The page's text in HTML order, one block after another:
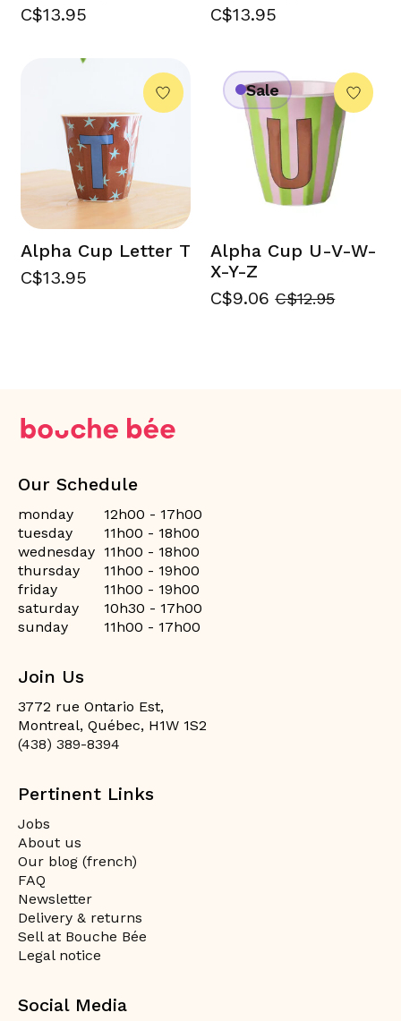
C$13.95
C$13.95
Alpha Cup Letter T
C$13.95
Sale
Alpha Cup U-V-W-
X-Y-Z
C$9.06 C$12.95
Our Schedule
monday
12h00 - 17h00
tuesday
11h00 - 18h00
wednesday 11h00 - 18h00
thursday
11h00 - 19h00
friday
11h00 - 19h00
saturday
10h30 - 17h00
sunday
11h00 - 17h00
Join Us
3772 rue Ontario Est,
Montreal, Québec, H1W 1S2
(438) 389-8394
Pertinent Links
Jobs
About us
Our blog (french)
FAQ
Newsletter
Delivery & returns
Sell at Bouche Bée
Legal notice
Social Media